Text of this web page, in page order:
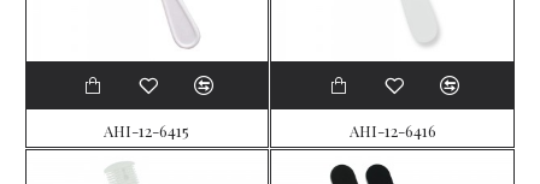
AHI-12-6415 AHI-12-6416